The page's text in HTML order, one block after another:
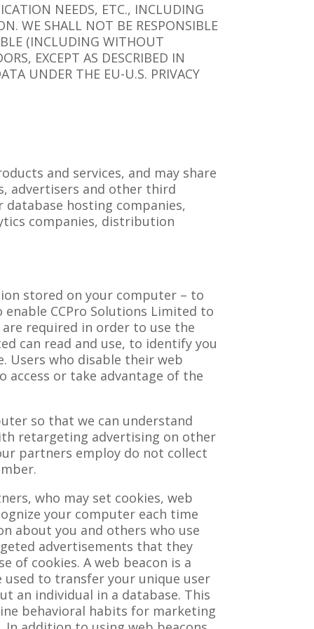
NEEDS, ETC., INCLUDING
WE SHALL NOT BE RESPONSIBLE
(INCLUDING WITHOUT
EXCEPT AS DESCRIBED IN
UNDER THE EU-U.S. PRIVACY
and services, and may share
advertisers and other third
hosting companies,
companies, distribution
stored on your computer – to
CCPro Solutions Limited to
required in order to use the
can read and use, to identify you
Users who disable their web
or take advantage of the
so that we can understand
retargeting advertising on other
partners employ do not collect
who may set cookies, web
your computer each time
about you and others who use
advertisements that they
of cookies. A web beacon is a
used to transfer your unique user
an individual in a database. This
behavioral habits for marketing